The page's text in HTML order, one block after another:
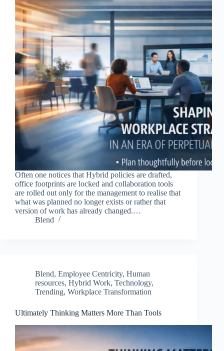
Often one notices that Hybrid policies are drafted,
office footprints are locked and collaboration tools
are rolled out only for the management to realise that
what was planned no longer exists or rather that
version of work has already changed.…
Blend
Blend, Employee Centricity, Human
resources, Hybrid Work, Technology,
Trending, Workplace Transformation
Ultimately Thinking Matters More Than Tools